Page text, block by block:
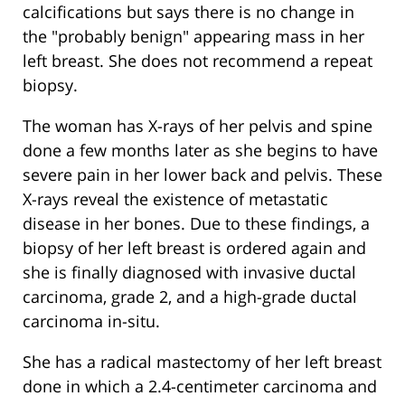
calcifications but says there is no change in
the "probably benign" appearing mass in her
left breast. She does not recommend a repeat
biopsy.
The woman has X-rays of her pelvis and spine
done a few months later as she begins to have
severe pain in her lower back and pelvis. These
X-rays reveal the existence of metastatic
disease in her bones. Due to these findings, a
biopsy of her left breast is ordered again and
she is finally diagnosed with invasive ductal
carcinoma, grade 2, and a high-grade ductal
carcinoma in-situ.
She has a radical mastectomy of her left breast
done in which a 2.4-centimeter carcinoma and